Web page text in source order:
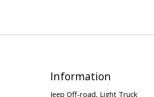
Information
Jeep Off-road, Light Truck